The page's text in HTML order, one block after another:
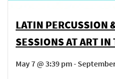
LATIN PERCUSSION
SESSIONS AT ART IN
May 7 @ 3:39 pm -